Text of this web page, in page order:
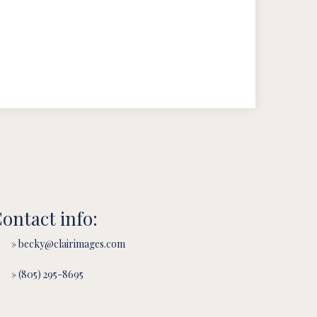
info:
» becky@clairimages.com
» (805) 295-8695